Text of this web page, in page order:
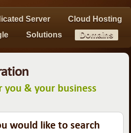
Server
Cloud Hosting
Solutions Domains
& your business
would like to search